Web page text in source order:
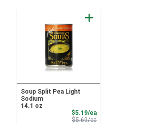
Soup Split Pea Light
Sodium
14.1 oz
$5.19/eaSale Price
$5.69/eaProduct Price